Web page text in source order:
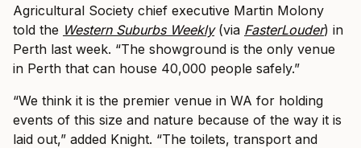
Agricultural Society chief executive Martin Molony
told the Western Suburbs Weekly(via FasterLouder) in
Perth last week. “The showground is the only venue
in Perth that can house 40,000 people safely.”
“We think it is the premier venue in WA for holding
events of this size and nature because of the way it is
laid out,” added Knight. “The toilets, transport and